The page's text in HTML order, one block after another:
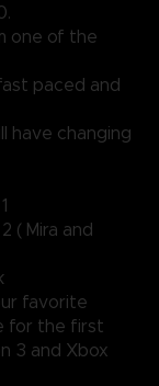
one of the
paced and
have changing
( Mira and
favorite
for the first
3 and Xbox